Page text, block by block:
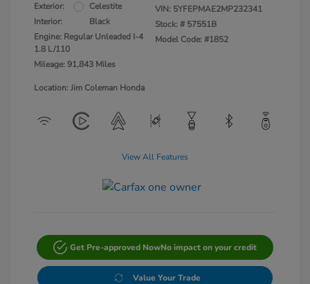
Exterior:
Celestite
Interior:
Black
Engine: Regular Unleaded I-4
1.8 L/110
Mileage: 91,843 Miles
VIN: 5YFEPMAE2MP232341
Stock: # 57551B
Model Code: #1852
Location: Jim Coleman Honda
View All Features
Get Pre-approved NowNo impact on your credit
Value Your Trade